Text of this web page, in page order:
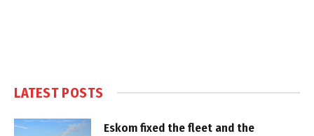
LATEST POSTS
Eskom fixed the fleet and the